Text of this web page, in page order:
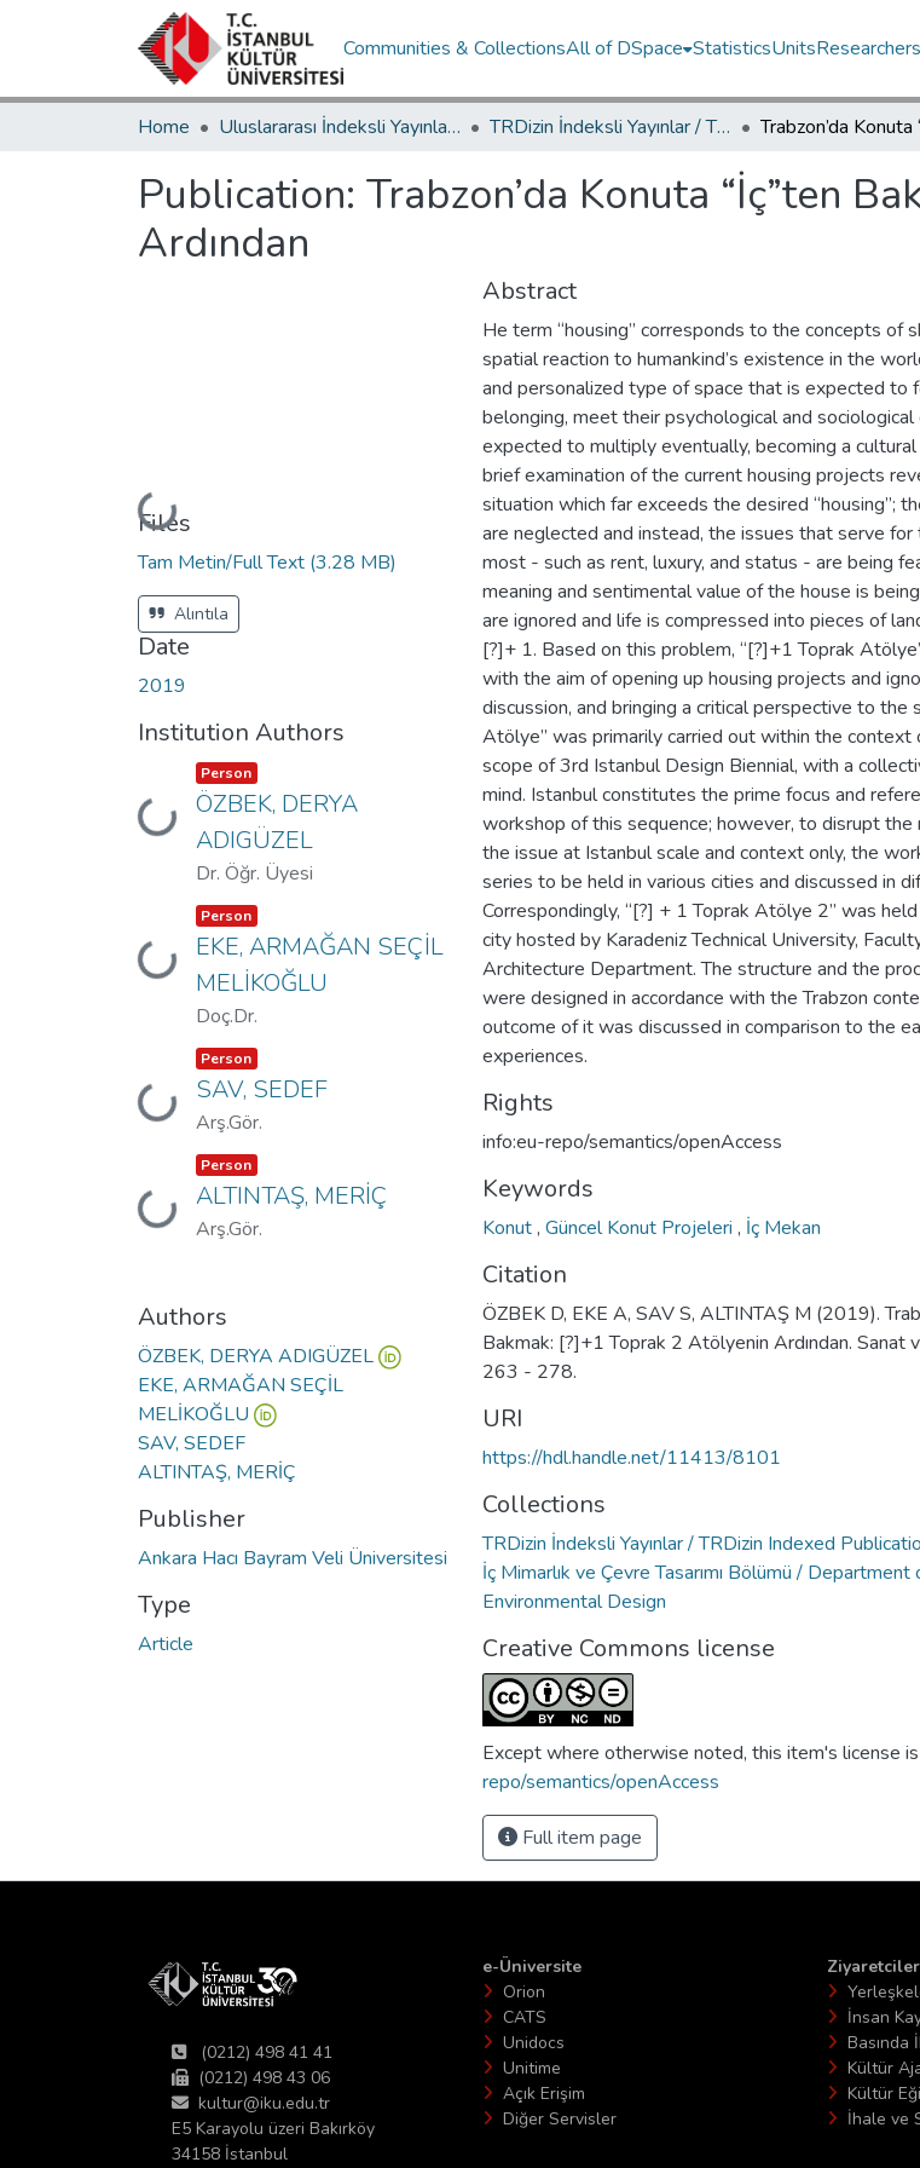
Communities & CollectionsAll of DSpace StatisticsUnitsResearchers
Home Uluslararası İndeksli Yayınlar / International Indexed Publications TRDizin İndeksli Yayınlar / TRDizin Indexed Publications
Publication: Trabzon’da Konuta “İç”ten
Ardından
Loading...
Files
Tam Metin/Full Text (3.28 MB)
Alıntıla
Date
2019
Institution Authors
Loading...
Item type:
Person ,
ÖZBEK, DERYA
ADIGÜZEL
Dr. Öğr. Üyesi
Loading...
Item type:
Person ,
EKE, ARMAĞAN SEÇİL
MELİKOĞLU
Doç.Dr.
Loading...
Item type:
Person ,
SAV, SEDEF
Arş.Gör.
Loading...
Item type:
Person ,
ALTINTAŞ, MERİÇ
Arş.Gör.
Authors
ÖZBEK, DERYA ADIGÜZEL
EKE, ARMAĞAN SEÇİL
MELİKOĞLU
SAV, SEDEF
ALTINTAŞ, MERİÇ
Publisher
Ankara Hacı Bayram Veli Üniversitesi
Type
Article
Abstract
He term “housing” corresponds to the concepts of
spatial reaction to humankind’s existence in the
and personalized type of space that is expected to
belonging, meet their psychological and
expected to multiply eventually, becoming a
brief examination of the current housing projects
situation which far exceeds the desired “housing”;
are neglected and instead, the issues that serve
most - such as rent, luxury, and status - are being
meaning and sentimental value of the house is
are ignored and life is compressed into pieces of
[?]+ 1. Based on this problem, “[?]+1 Toprak
with the aim of opening up housing projects and
discussion, and bringing a critical perspective to the
Atölye” was primarily carried out within the context
scope of 3rd Istanbul Design Biennial, with a
mind. Istanbul constitutes the prime focus and
workshop of this sequence; however, to disrupt
the issue at Istanbul scale and context only, the
series to be held in various cities and discussed in
Correspondingly, “[?] + 1 Toprak Atölye 2” was
city hosted by Karadeniz Technical University,
Architecture Department. The structure and the
were designed in accordance with the Trabzon
outcome of it was discussed in comparison to the
experiences.
Rights
info:eu-repo/semantics/openAccess
Keywords
Konut, Güncel Konut Projeleri , İç Mekan
Citation
ÖZBEK D, EKE A, SAV S, ALTINTAŞ M (2019).
Bakmak: [?]+1 Toprak 2 Atölyenin Ardından. Sanat
263 - 278.
URI
https://hdl.handle.net/11413/8101
Collections
TRDizin İndeksli Yayınlar / TRDizin Indexed
İç Mimarlık ve Çevre Tasarımı Bölümü /
Environmental Design
Creative Commons license
Except where otherwise noted, this item's license
repo/semantics/openAccess
Full item page
(0212) 498 41 41
(0212) 498 43 06
kultur@iku.edu.tr
E5 Karayolu üzeri Bakırköy
34158 İstanbul
e-Üniversite
Orion
CATS
Unidocs
Unitime
Açık Erişim
Diğer Servisler
İnsan
Basında
Kültür
Kültür
İhale ve